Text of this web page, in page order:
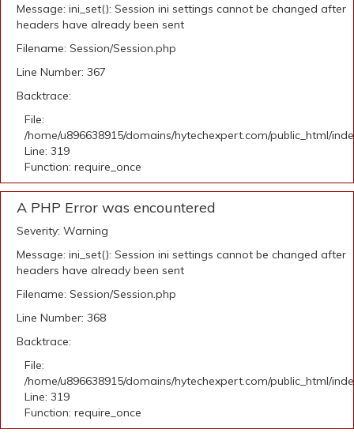
Message: ini_set(): Session ini settings cannot be changed after
headers have already been sent
Filename: Session/Session.php
Line Number: 367
Backtrace:
File:
/home/u896638915/domains/hytechexpert.com/public_html/
Line: 319
Function: require_once
A PHP Error was encountered
Severity: Warning
Message: ini_set(): Session ini settings cannot be changed after
headers have already been sent
Filename: Session/Session.php
Line Number: 368
Backtrace:
File:
/home/u896638915/domains/hytechexpert.com/public_html/
Line: 319
Function: require_once